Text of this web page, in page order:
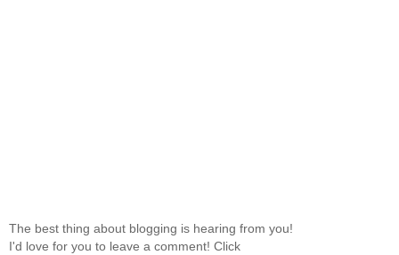
The best thing about blogging is hearing from you!
I'd love for you to leave a comment! Click